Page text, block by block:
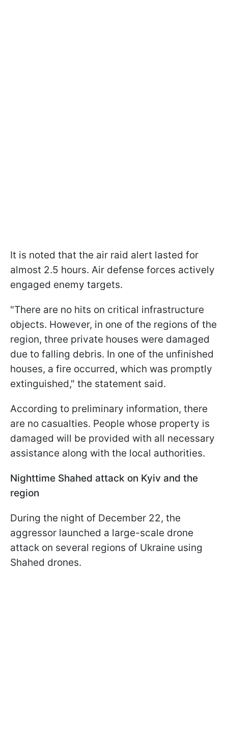
It is noted that the air raid alert lasted for
almost 2.5 hours. Air defense forces actively
engaged enemy targets.
"There are no hits on critical infrastructure
objects. However, in one of the regions of the
region, three private houses were damaged
due to falling debris. In one of the unfinished
houses, a fire occurred, which was promptly
extinguished," the statement said.
According to preliminary information, there
are no casualties. People whose property is
damaged will be provided with all necessary
assistance along with the local authorities.
Nighttime Shahed attack on Kyiv and the
region
During the night of December 22, the
aggressor launched a large-scale drone
attack on several regions of Ukraine using
Shahed drones.